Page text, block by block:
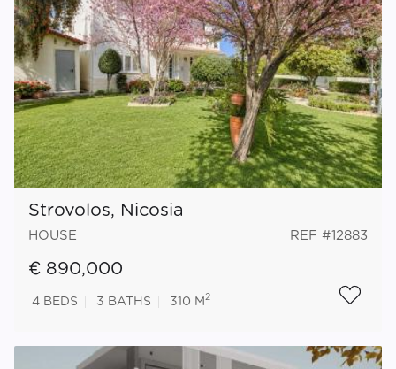
Strovolos, Nicosia
HOUSE REF #12883
€ 890,000
4 BEDS 3 BATHS 310 M 2